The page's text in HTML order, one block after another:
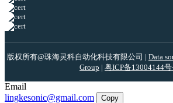
版权所有@珠海灵科自动化科技有限公司 | Data
Group | 粤ICP备13004144号
Email
lingkesonic@gmail.com
Copy